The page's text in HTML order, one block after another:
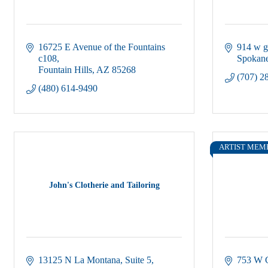
16725 E Avenue of the Fountains
c108
Fountain Hills AZ 85268
(480) 614-9490
914 w
(707)
John's Clotherie and Tailoring
13125 N La Montana Suite 5
ARTIST
753 W